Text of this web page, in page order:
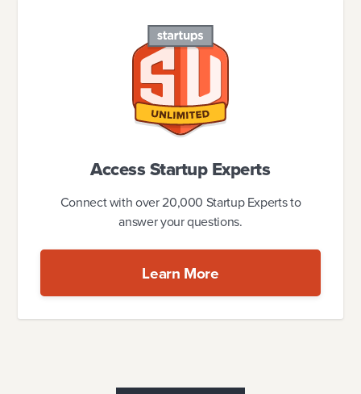
Access Startup Experts
Connect with over 20,000 Startup Experts to
answer your questions.
Learn More